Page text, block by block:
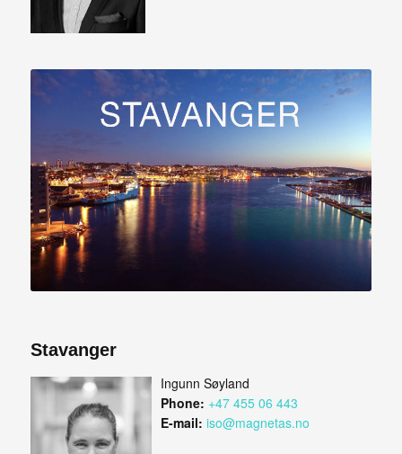
Stavanger
Ingunn Søyland
Phone: +47 455 06 443
E-mail: iso@magnetas.no